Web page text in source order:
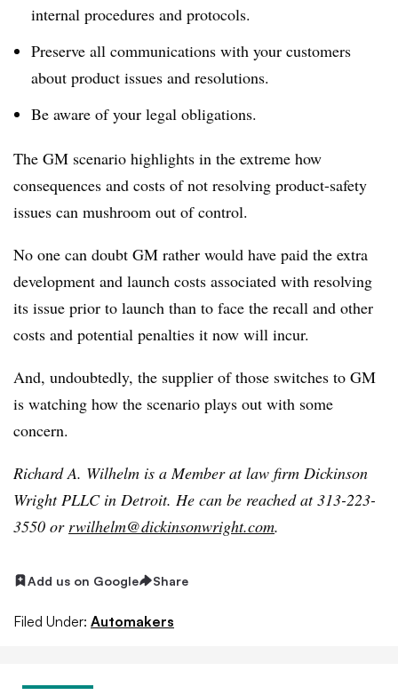
internal procedures and protocols.
Preserve all communications with your customers
about product issues and resolutions.
Be aware of your legal obligations.
The GM scenario highlights in the extreme how
consequences and costs of not resolving product-safety
issues can mushroom out of control.
No one can doubt GM rather would have paid the extra
development and launch costs associated with resolving
its issue prior to launch than to face the recall and other
costs and potential penalties it now will incur.
And, undoubtedly, the supplier of those switches to GM
is watching how the scenario plays out with some
concern.
Richard A. Wilhelm is a Member at law firm Dickinson
Wright PLLC in Detroit. He can be reached at 313-223-
3550 or rwilhelm@dickinsonwright.com.
Add us on Google Share
Filed Under: Automakers